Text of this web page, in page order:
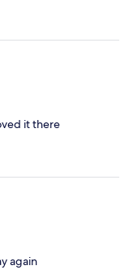
it there
again